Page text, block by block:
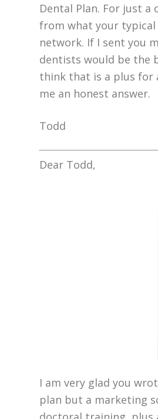
Dental Plan. For just a
from what your
network. If I sent you
dentists would be the
think that is a plus for
me an honest answer.
Todd
Dear Todd,
I am very glad you
plan but a marketing